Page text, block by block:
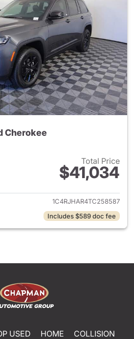
Cherokee
Total Price
$41,034
View details for 2026 Jeep
1C4RJHAR4TC258587
Includes $589 doc fee
USED HOME
COLLISION